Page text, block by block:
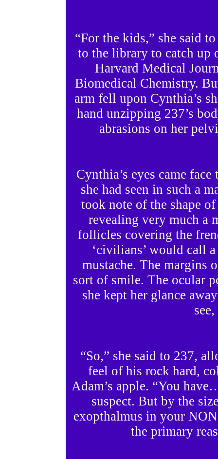
“For the kids,” she said
to the library to catch up
Harvard Medical
Biomedical Chemistry.
arm fell upon Cynthia’s
hand unzipping 237’s
abrasions on her
Cynthia’s eyes came
she had seen in such a
took note of the shape
revealing very much a
follicles covering the
‘civilians’ would call
mustache. The margins
sort of smile. The ocular
she kept her glance
“So,” she said to 237,
feel of his rock hard,
Adam’s apple. “You
suspect. But by the
exopthalmus in your
the primary